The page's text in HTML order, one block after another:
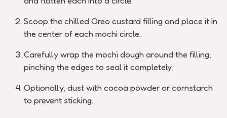
Scoop the chilled Oreo custard filling and place it in
the center of each mochi circle.
Carefully wrap the mochi dough around the filling,
pinching the edges to seal it completely.
Optionally, dust with cocoa powder or cornstarch
to prevent sticking.